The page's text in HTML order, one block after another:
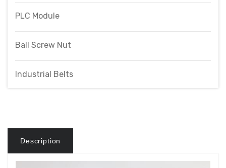
PLC Module
Ball Screw Nut
Industrial Belts
Description